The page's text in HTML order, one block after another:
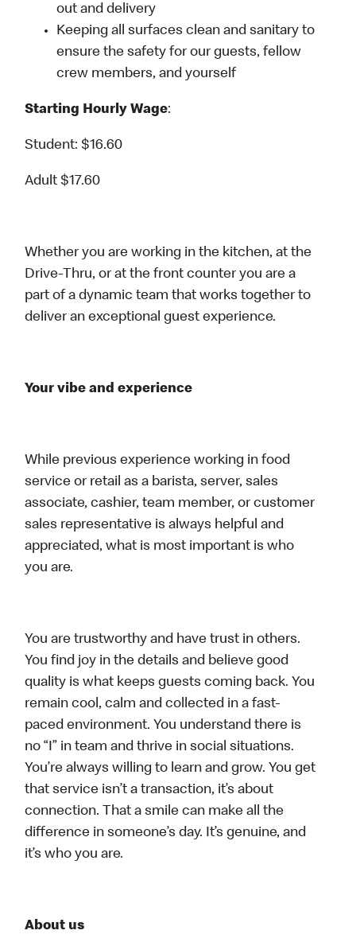
out and delivery
Keeping all surfaces clean and sanitary to
ensure the safety for our guests, fellow
crew members, and yourself
Starting Hourly Wage:
Student: $16.60
Adult $17.60
Whether you are working in the kitchen, at the
Drive-Thru, or at the front counter you are a
part of a dynamic team that works together to
deliver an exceptional guest experience.
Your vibe and experience
While previous experience working in food
service or retail as a barista, server, sales
associate, cashier, team member, or customer
sales representative is always helpful and
appreciated, what is most important is who
you are.
You are trustworthy and have trust in others.
You find joy in the details and believe good
quality is what keeps guests coming back. You
remain cool, calm and collected in a fast-
paced environment. You understand there is
no “I” in team and thrive in social situations.
You’re always willing to learn and grow. You get
that service isn’t a transaction, it’s about
connection. That a smile can make all the
difference in someone’s day. It’s genuine, and
it’s who you are.
About us